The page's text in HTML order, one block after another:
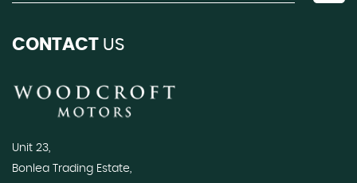
CONTACT US
Unit 23,
Bonlea Trading Estate,